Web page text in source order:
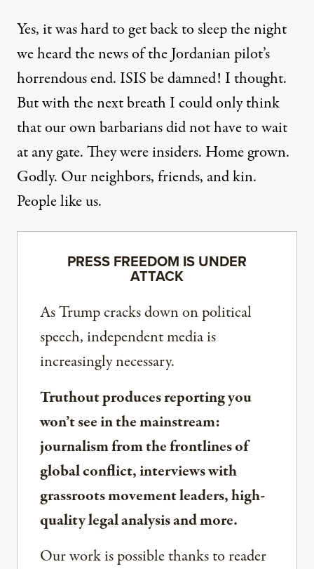
Yes, it was hard to get back to sleep the night
we heard the news of the Jordanian pilot’s
horrendous end. ISIS be damned! I thought.
But with the next breath I could only think
that our own barbarians did not have to wait
at any gate. They were insiders. Home grown.
Godly. Our neighbors, friends, and kin.
People like us.
PRESS FREEDOM IS UNDER
ATTACK
As Trump cracks down on political
speech, independent media is
increasingly necessary.
Truthout produces reporting you
won’t see in the mainstream:
journalism from the frontlines of
global conflict, interviews with
grassroots movement leaders, high-
quality legal analysis and more.
Our work is possible thanks to reader